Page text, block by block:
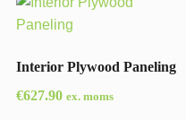
Interior Plywood Paneling
€627.90 ex. moms